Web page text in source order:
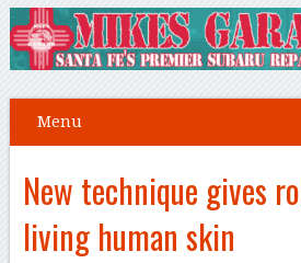
Menu
New technique gives
living human skin